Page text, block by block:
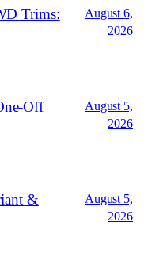
Trims:
August 6,
2026
August 5,
2026
&
August 5,
2026